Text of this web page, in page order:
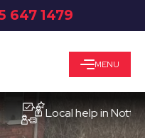
647 1479
MENU
Local help in Nottingham